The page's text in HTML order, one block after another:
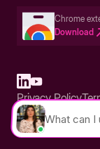
Chrome
Download
Built in San
Privacy Policy